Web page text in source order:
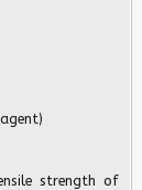
strength of